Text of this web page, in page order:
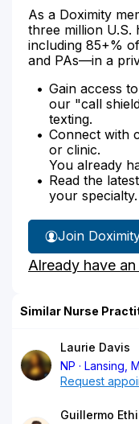
As a Doximity
three million
including 85+%
and PAs—in a
Gain access
our "call
texting.
Connect with
or clinic.
You already
Read the
your specialty.
Join
Already have
Similar Nurse
Laurie Davis
NP
Lansing,
Request
Guillermo